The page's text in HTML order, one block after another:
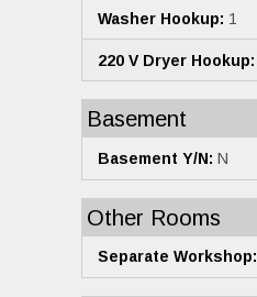
Washer Hookup: 1
220 V Dryer Hookup:
Basement
Basement Y/N: N
Other Rooms
Separate Workshop: